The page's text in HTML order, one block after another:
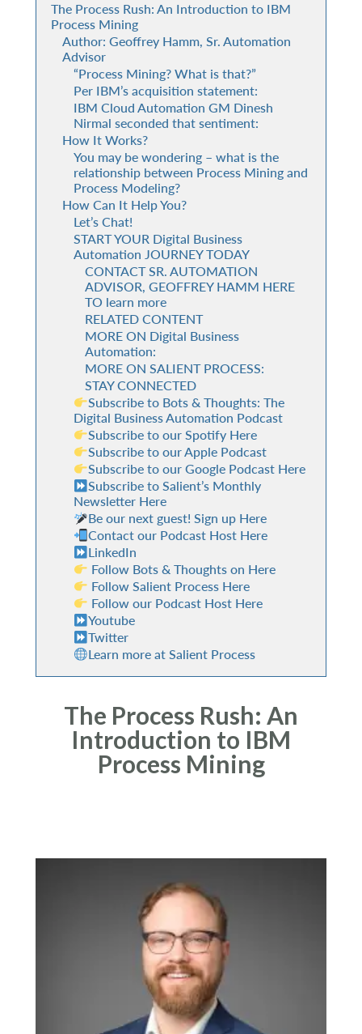
The Process Rush: An Introduction to IBM
Process Mining
Author: Geoffrey Hamm, Sr. Automation
Advisor
“Process Mining? What is that?”
Per IBM’s acquisition statement:
IBM Cloud Automation GM Dinesh
Nirmal seconded that sentiment:
How It Works?
You may be wondering – what is the
relationship between Process Mining and
Process Modeling?
How Can It Help You?
Let’s Chat!
START YOUR Digital Business
Automation JOURNEY TODAY
CONTACT SR. AUTOMATION
ADVISOR, GEOFFREY HAMM HERE
TO learn more
RELATED CONTENT
MORE ON Digital Business
Automation:
MORE ON SALIENT PROCESS:
STAY CONNECTED
Subscribe to Bots & Thoughts: The
Digital Business Automation Podcast
Subscribe to our Spotify Here
Subscribe to our Apple Podcast
Subscribe to our Google Podcast Here
Subscribe to Salient’s Monthly
Newsletter Here
Be our next guest! Sign up Here
Contact our Podcast Host Here
LinkedIn
Follow Bots & Thoughts on Here
Follow Salient Process Here
Follow our Podcast Host Here
Youtube
Twitter
Learn more at Salient Process
The Process Rush: An
Introduction to IBM
Process Mining